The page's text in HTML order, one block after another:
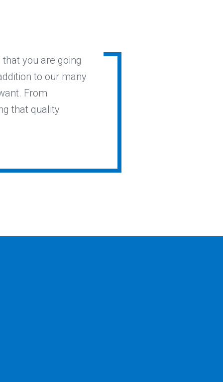
you are going
to our many
From
that quality